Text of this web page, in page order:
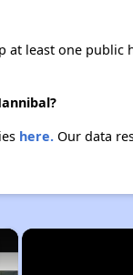
at least one public
here.Our data
×